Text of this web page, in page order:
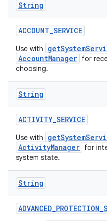
String
ACCOUNT_SERVICE
Use with
AccountManager for
choosing.
String
ACTIVITY_SERVICE
Use with
ActivityManager for
system state.
String
ADVANCED_PROTECTION_